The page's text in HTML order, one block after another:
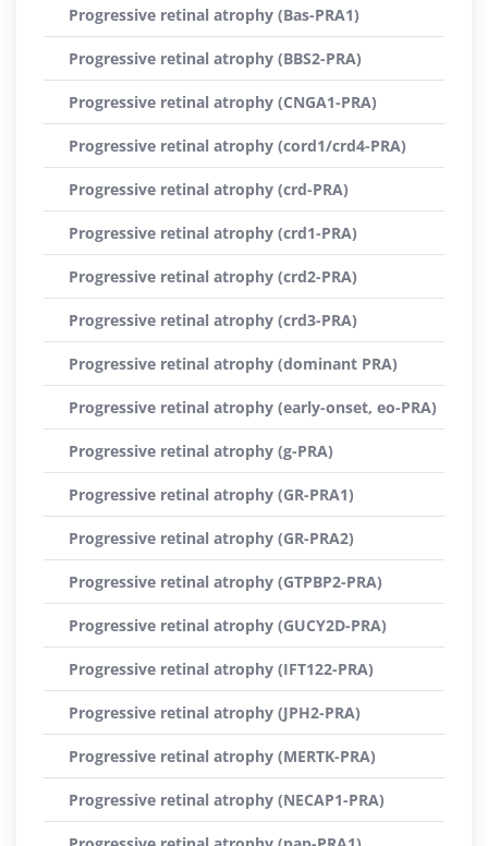
Progressive retinal atrophy (Bas-PRA1)
Progressive retinal atrophy (BBS2-PRA)
Progressive retinal atrophy (CNGA1-PRA)
Progressive retinal atrophy (cord1/crd4-PRA)
Progressive retinal atrophy (crd-PRA)
Progressive retinal atrophy (crd1-PRA)
Progressive retinal atrophy (crd2-PRA)
Progressive retinal atrophy (crd3-PRA)
Progressive retinal atrophy (dominant PRA)
Progressive retinal atrophy (early-onset, eo-PRA)
Progressive retinal atrophy (g-PRA)
Progressive retinal atrophy (GR-PRA1)
Progressive retinal atrophy (GR-PRA2)
Progressive retinal atrophy (GTPBP2-PRA)
Progressive retinal atrophy (GUCY2D-PRA)
Progressive retinal atrophy (IFT122-PRA)
Progressive retinal atrophy (JPH2-PRA)
Progressive retinal atrophy (MERTK-PRA)
Progressive retinal atrophy (NECAP1-PRA)